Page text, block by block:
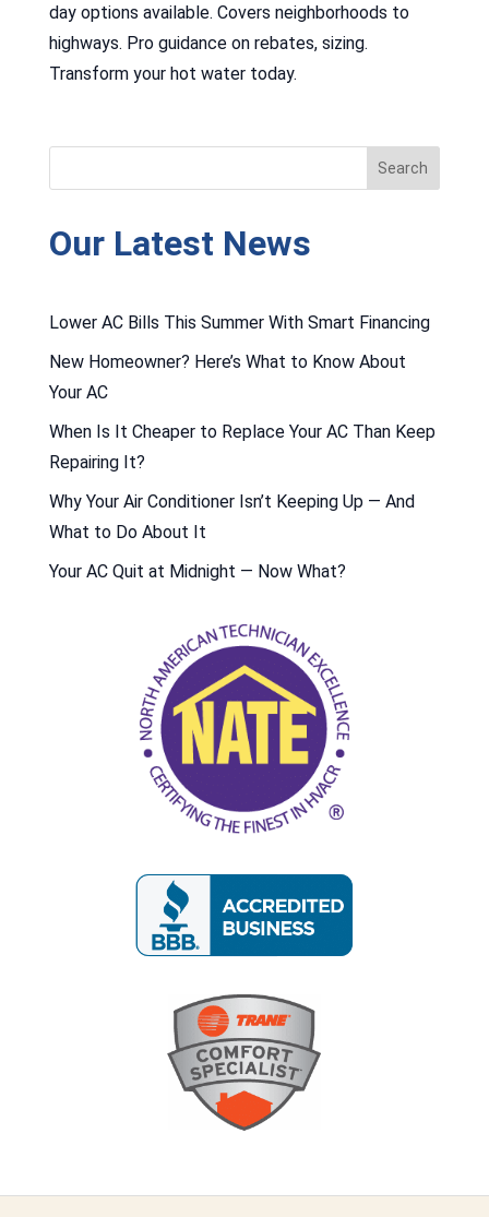
day options available. Covers neighborhoods to
highways. Pro guidance on rebates, sizing.
Transform your hot water today.
Our Latest News
Lower AC Bills This Summer With Smart Financing
New Homeowner? Here’s What to Know About
Your AC
When Is It Cheaper to Replace Your AC Than Keep
Repairing It?
Why Your Air Conditioner Isn’t Keeping Up — And
What to Do About It
Your AC Quit at Midnight — Now What?